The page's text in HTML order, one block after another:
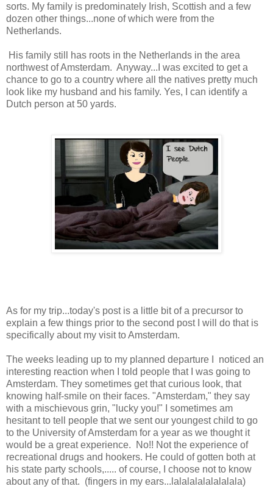
sorts. My family is predominately Irish, Scottish and a few
dozen other things...none of which were from the
Netherlands.
His family still has roots in the Netherlands in the area
northwest of Amsterdam. Anyway...I was excited to get a
chance to go to a country where all the natives pretty much
look like my husband and his family. Yes, I can identify a
Dutch person at 50 yards.
As for my trip...today's post is a little bit of a precursor to
explain a few things prior to the second post I will do that is
specifically about my visit to Amsterdam.
The weeks leading up to my planned departure I noticed an
interesting reaction when I told people that I was going to
Amsterdam. They sometimes get that curious look, that
knowing half-smile on their faces. "Amsterdam," they say
with a mischievous grin, "lucky you!" I sometimes am
hesitant to tell people that we sent our youngest child to go
to the University of Amsterdam for a year as we thought it
would be a great experience. No!! Not the experience of
recreational drugs and hookers. He could of gotten both at
his state party schools,..... of course, I choose not to know
about any of that. (fingers in my ears...lalalalalalalalala)